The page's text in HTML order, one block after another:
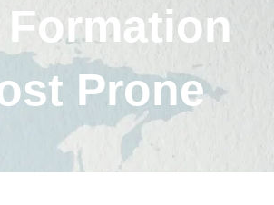
Prone